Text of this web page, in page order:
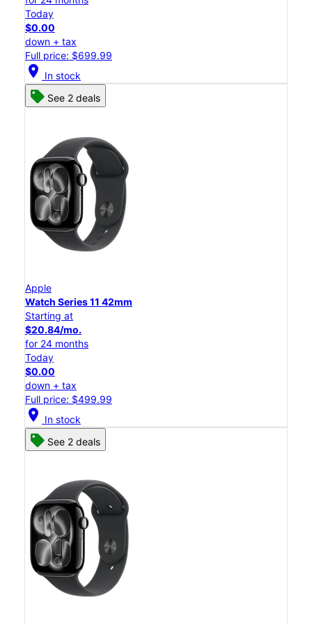
Today
$0.00
down + tax
Full price: $699.99
location_on In stock
See 2 deals
Apple
Watch Series 11 42mm
Starting at
$20.84/mo.
for 24 months
Today
$0.00
down + tax
Full price: $499.99
location_on In stock
See 2 deals